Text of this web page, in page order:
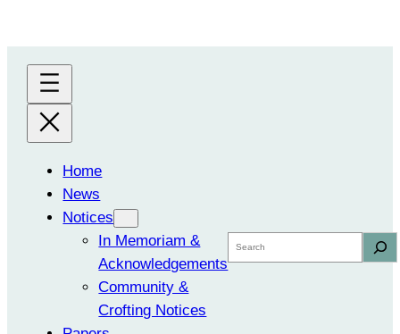
content
Home
News
Notices
In Memoriam &
Acknowledgements
Community &
Crofting Notices
Search